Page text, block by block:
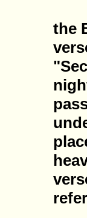
It
the